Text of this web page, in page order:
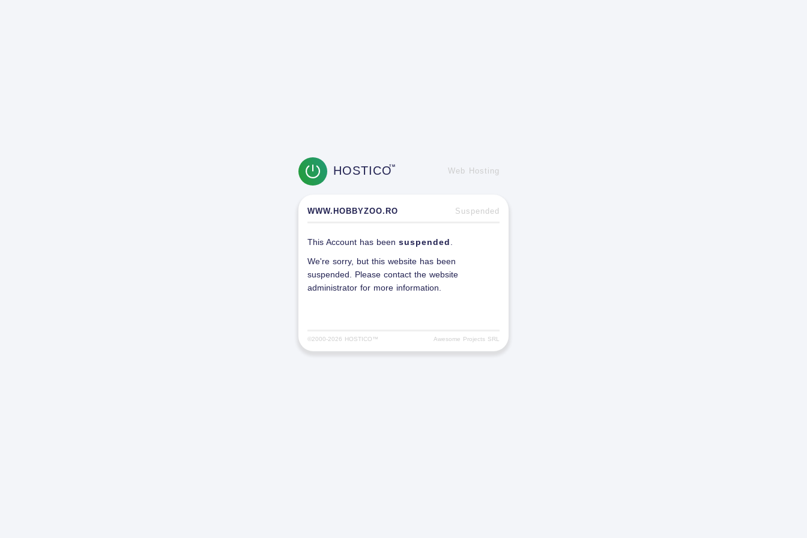
HOSTICOTM
Web Hosting
WWW.HOBBYZOO.RO Suspended
This Account has been suspended
We're sorry, but this website has been
suspended. Please contact the website
administrator for more information.
©2000-2026 HOSTICO™ Awesome Projects SRL